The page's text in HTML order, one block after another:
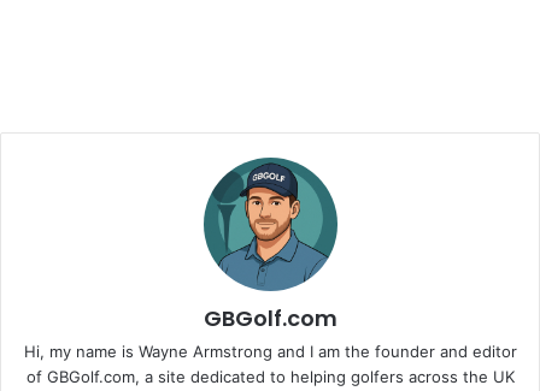
GBGolf.com
Hi, my name is Wayne Armstrong and I am the founder and editor
of GBGolf.com, a site dedicated to helping golfers across the UK